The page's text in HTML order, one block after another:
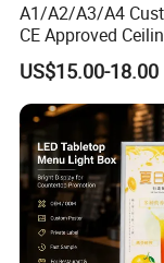
A1/A2/A3/A4
CE Approved
Hanging Windows
Signage Bank
Display Crystal
Box Sign
US$15.00-18.00